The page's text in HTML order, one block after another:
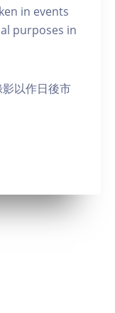
in events
purposes in
以作日後市